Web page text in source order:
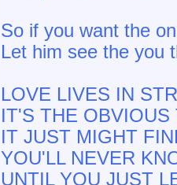
So if you want the
Let him see the you
LOVE LIVES IN
IT'S THE
IT JUST MIGHT
YOU'LL NEVER
UNTIL YOU JUST